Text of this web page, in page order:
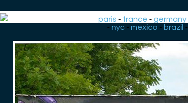
paris - france -germany
- nyc- mexico - brazil -